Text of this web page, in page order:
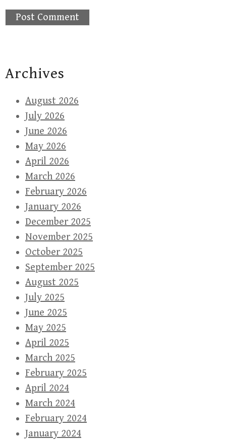
Archives
August 2026
July 2026
June 2026
May 2026
April 2026
March 2026
February 2026
January 2026
December 2025
November 2025
October 2025
September 2025
August 2025
July 2025
June 2025
May 2025
April 2025
March 2025
February 2025
April 2024
March 2024
February 2024
January 2024